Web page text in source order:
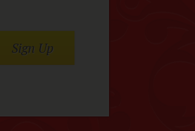
Sign Up